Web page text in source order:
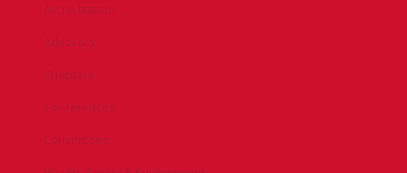
Accreditation
Advocacy
Chapters
Conferences
Committees